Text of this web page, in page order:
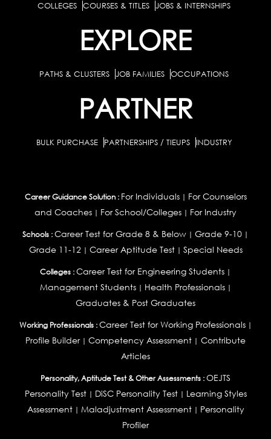
COLLEGES COURSES & TITLES JOBS & INTERNSHIPS
EXPLORE
PATHS & CLUSTERS JOB FAMILIES OCCUPATIONS
PARTNER
BULK PURCHASE PARTNERSHIPS / TIEUPS INDUSTRY
Career Guidance Solution : For Individuals| For Counselors
and Coaches | For School/Colleges | For Industry
Schools :Career Test for Grade 8 & Below | Grade 9-10 |
Grade 11-12| Career Aptitude Test| Special Needs
Colleges :Career Test for Engineering Students |
Management Students| Health Professionals|
Graduates & Post Graduates
Working Professionals : Career Test for Working Professionals|
Profile Builder| Competency Assessment | Contribute
Articles
Personality, Aptitude Test & Other Assessments :OEJTS
Personality Test| DiSC Personality Test| Learning Styles
Assessment| Maladjustment Assessment| Personality
Profiler